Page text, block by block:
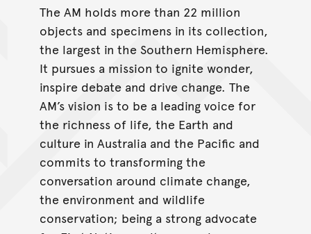
The AM holds more than 22 million
objects and specimens in its collection,
the largest in the Southern Hemisphere.
It pursues a mission to ignite wonder,
inspire debate and drive change. The
AM’s vision is to be a leading voice for
the richness of life, the Earth and
culture in Australia and the Pacific and
commits to transforming the
conversation around climate change,
the environment and wildlife
conservation; being a strong advocate